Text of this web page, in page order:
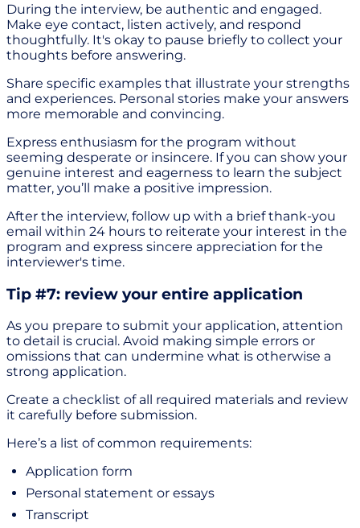
During the interview, be authentic and engaged.
Make eye contact, listen actively, and respond
thoughtfully. It's okay to pause briefly to collect your
thoughts before answering.
Share specific examples that illustrate your strengths
and experiences. Personal stories make your answers
more memorable and convincing.
Express enthusiasm for the program without
seeming desperate or insincere. If you can show your
genuine interest and eagerness to learn the subject
matter, you’ll make a positive impression.
After the interview, follow up with a brief thank-you
email within 24 hours to reiterate your interest in the
program and express sincere appreciation for the
interviewer's time.
Tip #7: review your entire application
As you prepare to submit your application, attention
to detail is crucial. Avoid making simple errors or
omissions that can undermine what is otherwise a
strong application.
Create a checklist of all required materials and review
it carefully before submission.
Here’s a list of common requirements:
Application form
Personal statement or essays
Transcript